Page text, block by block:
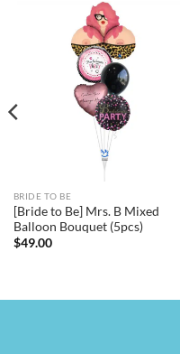
BRIDE TO BE
[Bride to Be] Mrs. B Mixed
Balloon Bouquet (5pcs)
$49.00